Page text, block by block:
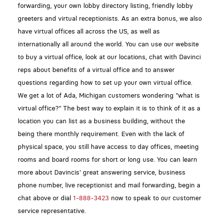
forwarding, your own lobby directory listing, friendly lobby
greeters and virtual receptionists. As an extra bonus, we also
have virtual offices all across the US, as well as
internationally all around the world. You can use our website
to buy a virtual office, look at our locations, chat with Davinci
reps about benefits of a virtual office and to answer
questions regarding how to set up your own virtual office.
We get a lot of Ada, Michigan customers wondering "what is
virtual office?" The best way to explain it is to think of it as a
location you can list as a business building, without the
being there monthly requirement. Even with the lack of
physical space, you still have access to day offices, meeting
rooms and board rooms for short or long use. You can learn
more about Davincis' great answering service, business
phone number, live receptionist and mail forwarding, begin a
chat above or dial 1-888-3423 now to speak to our customer
service representative.